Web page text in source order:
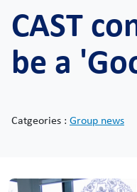
CAST
be a
Catgeories : Group news